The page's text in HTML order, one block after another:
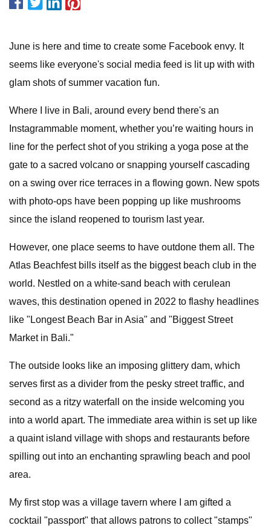
June is here and time to create some Facebook envy. It
seems like everyone's social media feed is lit up with with
glam shots of summer vacation fun.
Where I live in Bali, around every bend there's an
Instagrammable moment, whether you’re waiting hours in
line for the perfect shot of you striking a yoga pose at the
gate to a sacred volcano or snapping yourself cascading
on a swing over rice terraces in a flowing gown. New spots
with photo-ops have been popping up like mushrooms
since the island reopened to tourism last year.
However, one place seems to have outdone them all. The
Atlas Beachfest bills itself as the biggest beach club in the
world. Nestled on a white-sand beach with cerulean
waves, this destination opened in 2022 to flashy headlines
like "Longest Beach Bar in Asia" and "Biggest Street
Market in Bali."
The outside looks like an imposing glittery dam, which
serves first as a divider from the pesky street traffic, and
second as a ritzy waterfall on the inside welcoming you
into a world apart. The immediate area within is set up like
a quaint island village with shops and restaurants before
spilling out into an enchanting sprawling beach and pool
area.
My first stop was a village tavern where I am gifted a
cocktail "passport" that allows patrons to collect "stamps"